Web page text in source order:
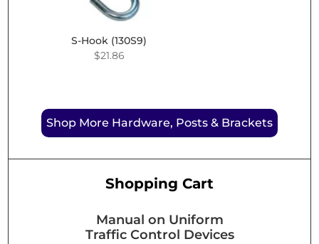
S-Hook (130S9)
$21.86
Shop More Hardware, Posts & Brackets
Shopping Cart
Manual on Uniform
Traffic Control Devices